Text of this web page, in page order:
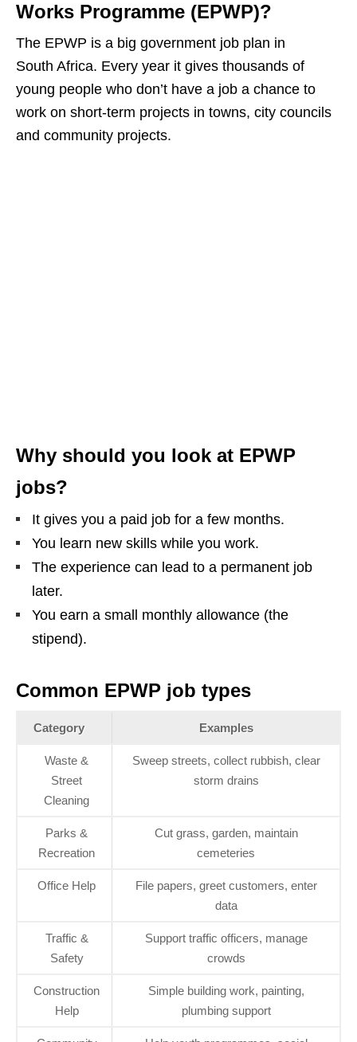
Works Programme (EPWP)?
The EPWP is a big government job plan in
South Africa. Every year it gives thousands of
young people who don’t have a job a chance to
work on short‑term projects in towns, city councils
and community projects.
Why should you look at EPWP
jobs?
It gives you a paid job for a few months.
You learn new skills while you work.
The experience can lead to a permanent job
later.
You earn a small monthly allowance (the
stipend).
Common EPWP job types
Category Examples
Waste &
Street
Cleaning
Sweep streets, collect rubbish, clear
storm drains
Parks &
Recreation
Cut grass, garden, maintain
cemeteries
Office Help
File papers, greet customers, enter
data
Traffic &
Safety
Support traffic officers, manage
crowds
Construction
Help
Simple building work, painting,
plumbing support